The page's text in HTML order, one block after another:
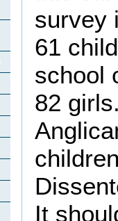
survey
61
school
82
It